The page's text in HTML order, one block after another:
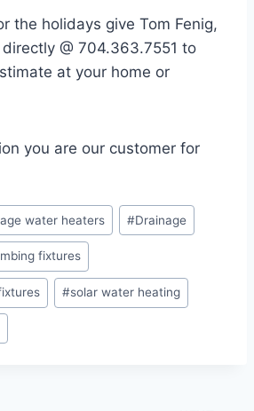
the holidays give Tom Fenig,
@ 704.363.7551 to
at your home or
you are our customer for
water heaters #Drainage
fixtures
#solar water heating